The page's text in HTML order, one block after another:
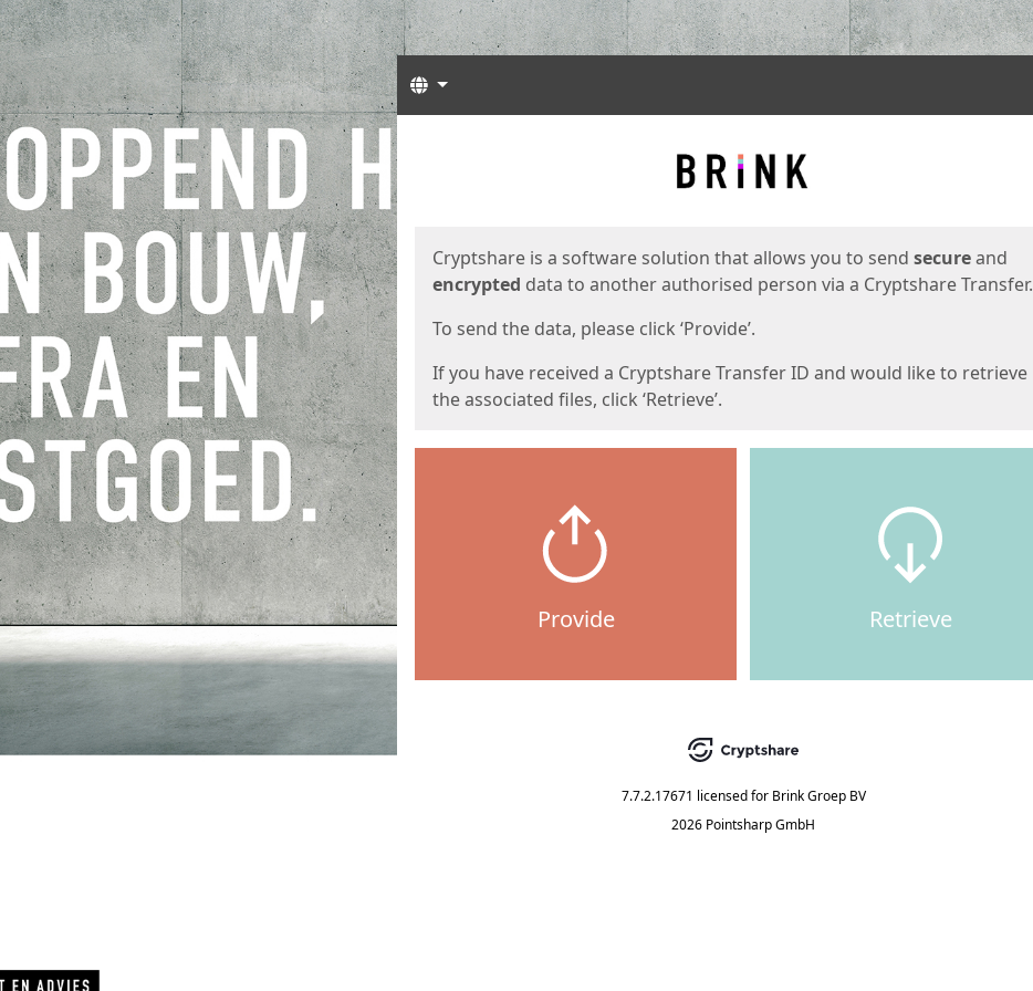
Languages
Cryptshare is a software solution that allows you to send secureand
encrypted data to another authorised person via a Cryptshare Transfer.
To send the data, please click ‘Provide’.
If you have received a Cryptshare Transfer ID and would like to retrieve
the associated files, click ‘Retrieve’.
Provide Retrieve
7.7.2.17671 licensed for Brink Groep BV
2026 Pointsharp GmbH